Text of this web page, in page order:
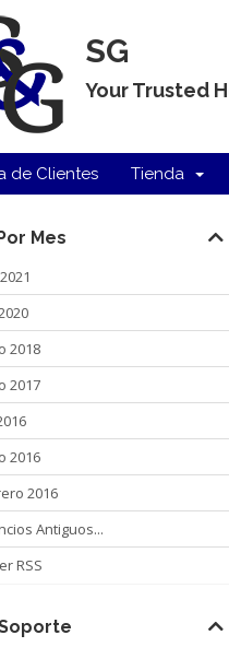
SG
Your Trusted
de Clientes Tienda
Mes
2018
2017
2016
2016
Antiguos...
RSS